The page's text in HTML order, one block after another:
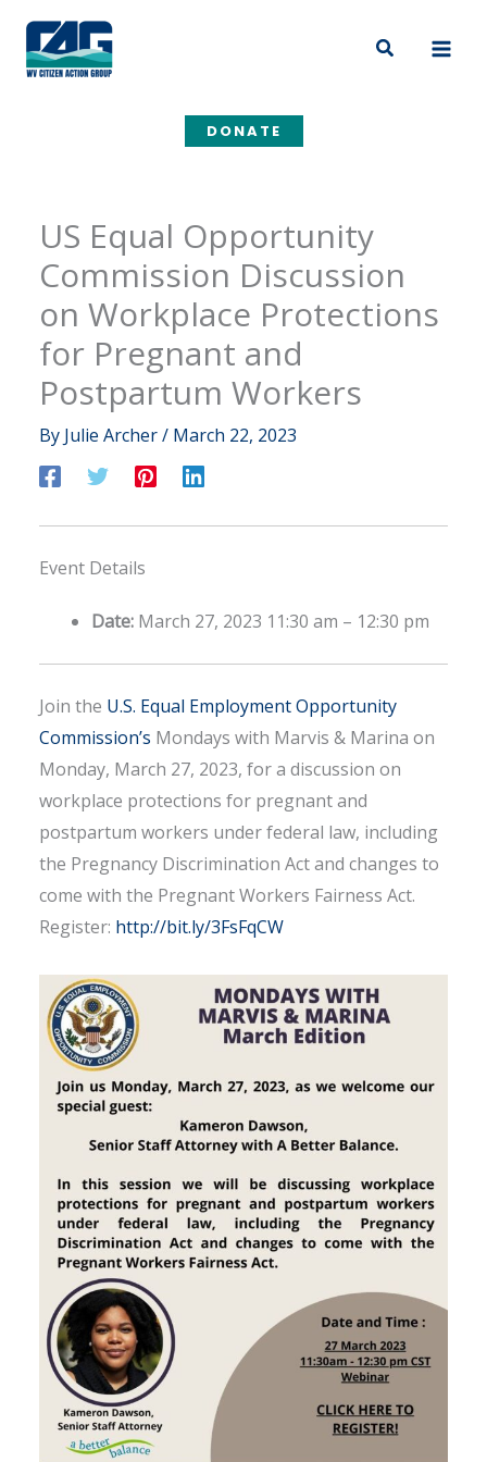
content
Search
DONATE
US Equal Opportunity
Commission Discussion
on Workplace Protections
for Pregnant and
Postpartum Workers
By Julie Archer/ March 22, 2023
Event Details
Date: March 27, 2023 11:30 am – 12:30 pm
Join the U.S. Equal Employment Opportunity
Commission’s Mondays with Marvis & Marina on
Monday, March 27, 2023, for a discussion on
workplace protections for pregnant and
postpartum workers under federal law, including
the Pregnancy Discrimination Act and changes to
come with the Pregnant Workers Fairness Act.
Register: http://bit.ly/3FsFqCW